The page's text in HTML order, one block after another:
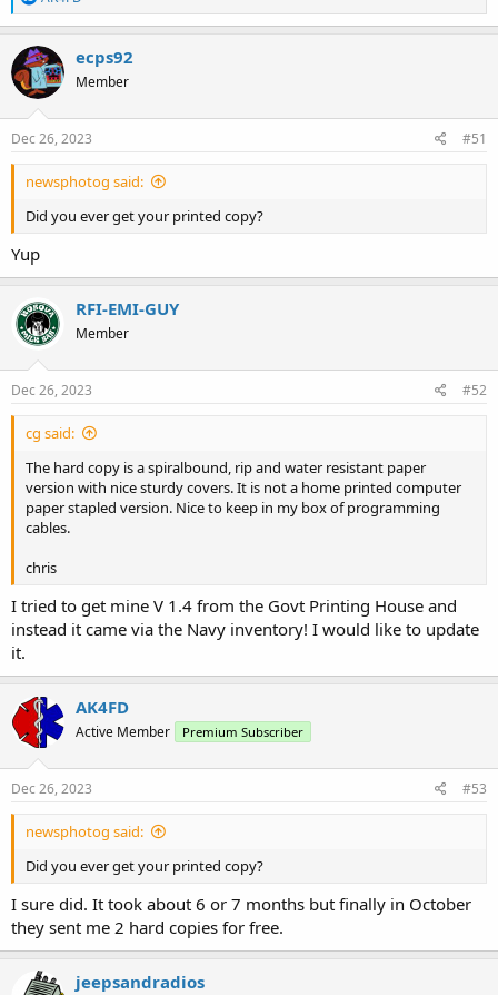
e
a
c
t
i
o
n
s
ecps92
Member
Dec 26, 2023 #51
newsphotog said:
Did you ever get your printed copy?
Yup
RFI-EMI-GUY
Member
Dec 26, 2023 #52
cg said:
The hard copy is a spiralbound, rip and water resistant paper
version with nice sturdy covers. It is not a home printed computer
paper stapled version. Nice to keep in my box of programming
cables.
chris
I tried to get mine V 1.4 from the Govt Printing House and
instead it came via the Navy inventory! I would like to update
it.
AK4FD
Active Member Premium Subscriber
Dec 26, 2023 #53
newsphotog said:
Did you ever get your printed copy?
I sure did. It took about 6 or 7 months but finally in October
they sent me 2 hard copies for free.
jeepsandradios